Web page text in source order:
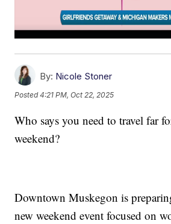
By: Nicole Stoner
Posted4:21 PM, Oct 22, 2025
Who says you need to travel far
weekend?
Downtown Muskegon is
new weekend event focused on